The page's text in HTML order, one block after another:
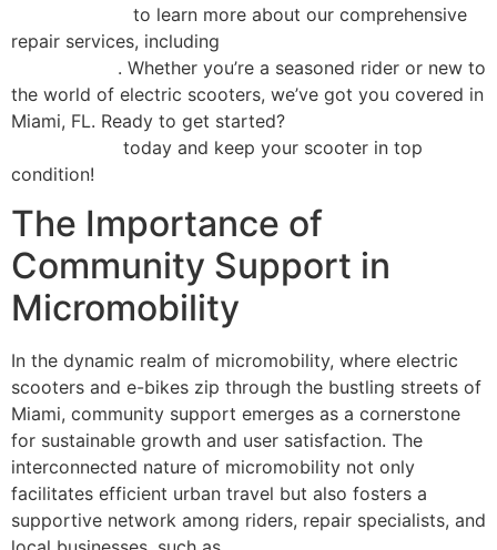
to learn more about our comprehensive
repair services, including
. Whether you’re a seasoned rider or new to
the world of electric scooters, we’ve got you covered in
Miami, FL. Ready to get started?
today and keep your scooter in top
condition!
The Importance of
Community Support in
Micromobility
In the dynamic realm of micromobility, where electric
scooters and e-bikes zip through the bustling streets of
Miami, community support emerges as a cornerstone
for sustainable growth and user satisfaction. The
interconnected nature of micromobility not only
facilitates efficient urban travel but also fosters a
supportive network among riders, repair specialists, and